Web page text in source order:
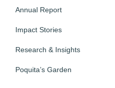
Annual Report
Impact Stories
Research & Insights
Poquita’s Garden